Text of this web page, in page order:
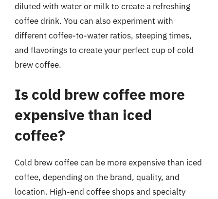
diluted with water or milk to create a refreshing
coffee drink. You can also experiment with
different coffee-to-water ratios, steeping times,
and flavorings to create your perfect cup of cold
brew coffee.
Is cold brew coffee more
expensive than iced
coffee?
Cold brew coffee can be more expensive than iced
coffee, depending on the brand, quality, and
location. High-end coffee shops and specialty